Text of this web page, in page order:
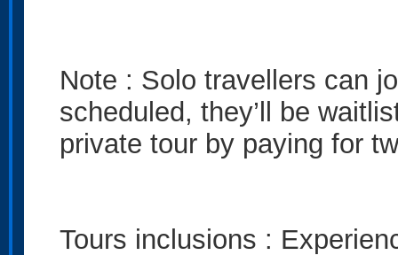
Note : Solo travellers can
scheduled, they’ll be
private tour by paying for
Tours inclusions :